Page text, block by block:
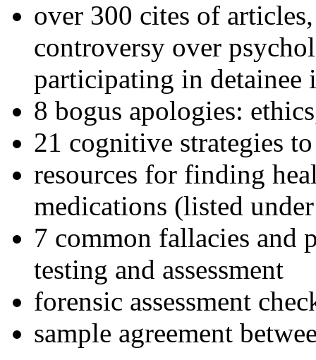
over 300 cites of
controversy over
participating in detainee
8 bogus apologies:
21 cognitive strategies
resources for finding
medications (listed
7 common fallacies and
testing and assessment
forensic assessment
sample agreement